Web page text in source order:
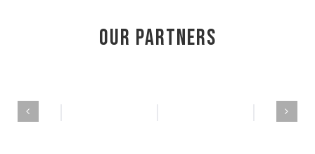
Our Partners